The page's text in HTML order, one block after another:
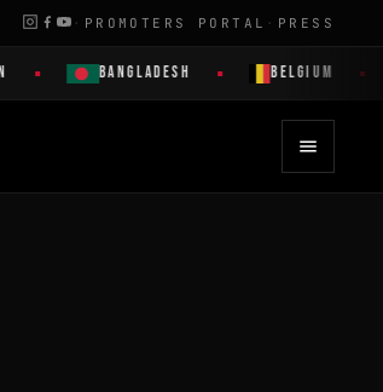
· PROMOTERS PORTAL · PRESS
BANGLADESH BELGIUM